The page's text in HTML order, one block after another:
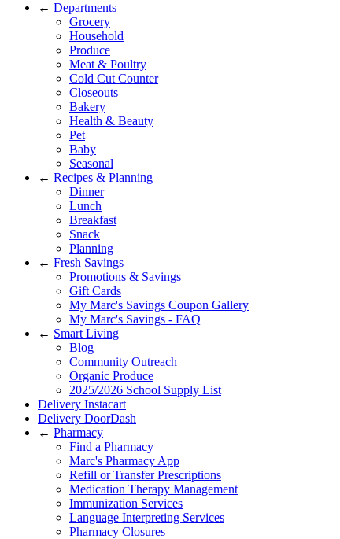
← Departments
Grocery
Household
Produce
Meat & Poultry
Cold Cut Counter
Closeouts
Bakery
Health & Beauty
Pet
Baby
Seasonal
← Recipes & Planning
Dinner
Lunch
Breakfast
Snack
Planning
← Fresh Savings
Promotions & Savings
Gift Cards
My Marc's Savings Coupon Gallery
My Marc's Savings - FAQ
← Smart Living
Blog
Community Outreach
Organic Produce
2025/2026 School Supply List
Delivery Instacart
Delivery DoorDash
← Pharmacy
Find a Pharmacy
Marc's Pharmacy App
Refill or Transfer Prescriptions
Medication Therapy Management
Immunization Services
Language Interpreting Services
Pharmacy Closures